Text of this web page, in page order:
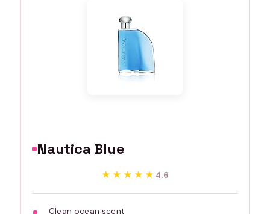
Nautica Blue
★★★★★
★★★★★ 4.6
Clean ocean scent